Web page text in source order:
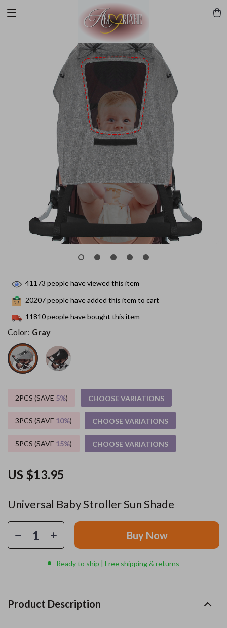
Universal Baby Stroller Sun Shade
US $13.95
41173 people have viewed this item
20207people have added this item to cart
11810people have bought this item
Color: Gray
2PCS (SAVE 5%) CHOOSE VARIATIONS
3PCS (SAVE 10%) CHOOSE VARIATIONS
5PCS (SAVE 15%) CHOOSE VARIATIONS
Buy Now
Ready to ship | Free shipping & returns
Product Description